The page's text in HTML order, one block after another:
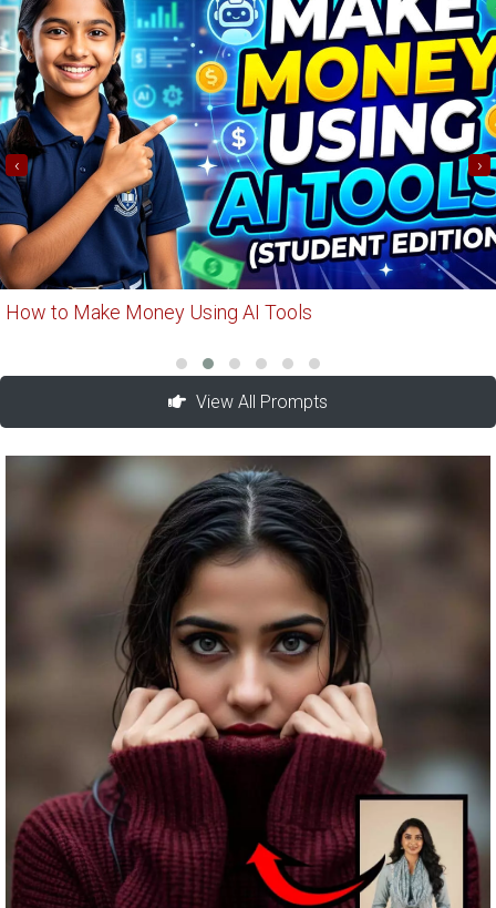
How to Make Money Using AI Tools
‹ ›
View All Prompts